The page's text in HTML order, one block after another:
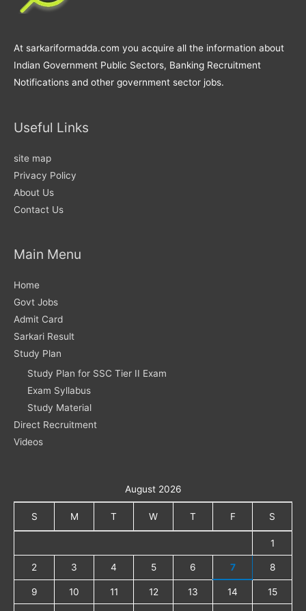
At sarkariformadda.com you acquire all the information about
Indian Government Public Sectors, Banking Recruitment
Notifications and other government sector jobs.
Useful Links
site map
Privacy Policy
About Us
Contact Us
Main Menu
Home
Govt Jobs
Admit Card
Sarkari Result
Study Plan
Study Plan for SSC Tier II Exam
Exam Syllabus
Study Material
Direct Recruitment
Videos
August 2026
S M T W T F S
1
2 3 4 5 6 7 8
9 10 11 12 13 14 15